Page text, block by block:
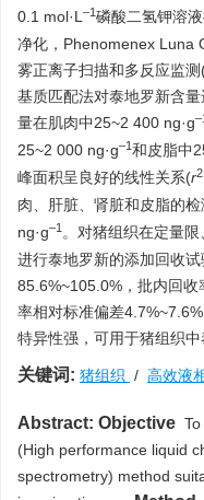
0.1 mol·L –1磷酸二氢钾溶
净化，Phenomenex Luna
雾正离子扫描和多反应监
基质匹配法对泰地罗新含量
量在肌肉中25~2 400 ng·g
25~2 000 ng·g–1和皮脂中
峰面积呈良好的线性关系(r2
肉、肝脏、肾脏和皮脂的
ng·g–1 。对猪组织在定量
进行泰地罗新的添加回收
85.6%~105.0%，批内回
率相对标准偏差4.7%~7.6%
特异性强，可用于猪组织中
关键词: 猪组织 / 高效液
Abstract: Objective
(High performance liquid
spectrometry) method